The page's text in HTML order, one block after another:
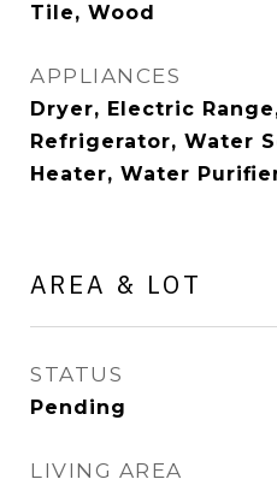
Tile, Wood
APPLIANCES
Dryer, Electric
Refrigerator, Water
Heater, Water
AREA & LOT
STATUS
Pending
LIVING AREA